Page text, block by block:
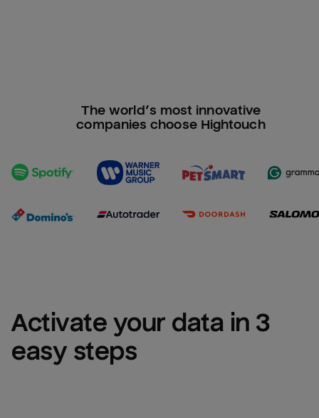
The world’s most innovative
companies choose Hightouch
Activate your data in 3
easy steps